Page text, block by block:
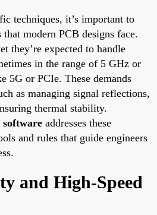
techniques, it’s important to
modern PCB designs face.
they’re expected to handle
in the range of 5 GHz or
5G or PCIe. These demands
as managing signal reflections,
thermal stability.
addresses these
and rules that guide engineers
and High-Speed